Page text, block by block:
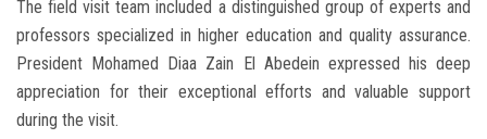
The field visit team included a distinguished group of experts and
professors specialized in higher education and quality assurance.
President Mohamed Diaa Zain El Abedein expressed his deep
appreciation for their exceptional efforts and valuable support
during the visit.